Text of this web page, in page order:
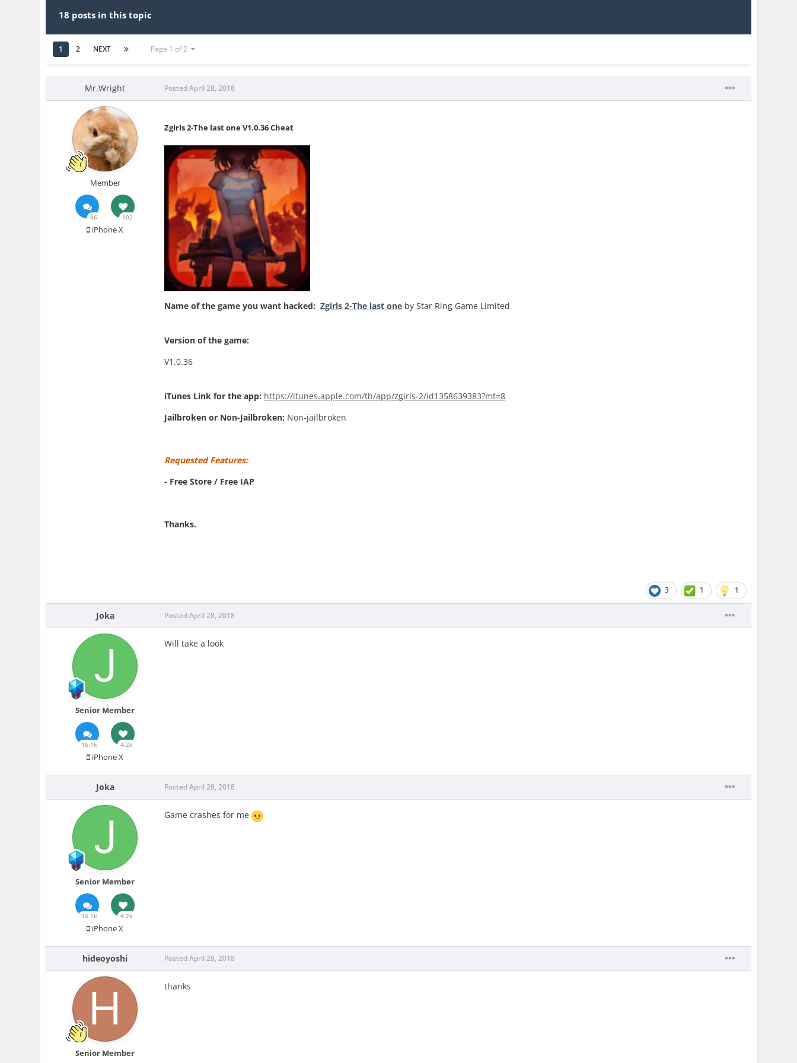
18 posts in this topic
1 2 NEXT Page 1 of 2
Mr.Wright
Member
86 102
iPhone X
PostedApril 28, 2018
Zgirls 2-The last one V1.0.36 Cheat
Name of the game you want hacked: Zgirls 2-The last one by Star Ring Game Limited
Version of the game:
V1.0.36
iTunes Link for the app: https://itunes.apple.com/th/app/zgirls-2/id1358639383?mt=8
Jailbroken or Non-Jailbroken: Non-jailbroken
Requested Features:
- Free Store / Free IAP
Thanks.
3 1 1
Joka
Senior Member
16.1k 4.2k
iPhone X
PostedApril 28, 2018
Will take a look
Joka
Senior Member
16.1k 4.2k
iPhone X
PostedApril 28, 2018
Game crashes for me
hideoyoshi
Senior Member
PostedApril 28, 2018
thanks